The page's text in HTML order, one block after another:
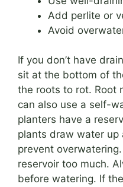
Add perlite or
Avoid
If you don’t have
sit at the bottom of
the roots to rot. Root
can also use a self-
planters have a
plants draw water up
prevent
reservoir too much.
before watering. If